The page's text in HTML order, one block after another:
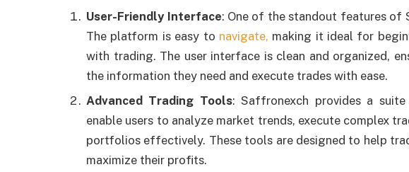
User-Friendly Interface: One of the standout features of
The platform is easy to navigate, making it ideal for
with trading. The user interface is clean and organized,
the information they need and execute trades with ease.
Advanced Trading Tools: Saffronexch provides a
enable users to analyze market trends, execute complex
portfolios effectively. These tools are designed to help
maximize their profits.